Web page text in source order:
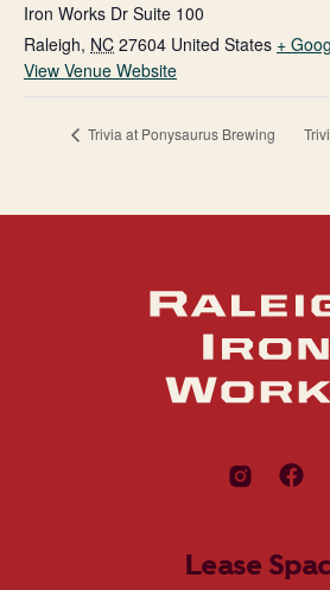
Iron Works Dr Suite 100
Raleigh, NC 27604 United States +
View Venue Website
Trivia at Ponysaurus Brewing
Lease